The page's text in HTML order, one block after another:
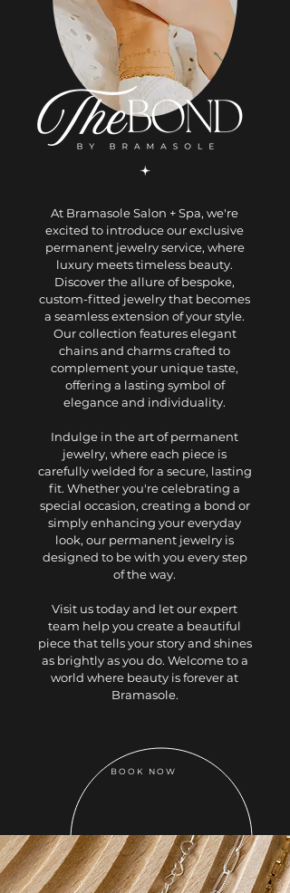
At Bramasole Salon + Spa, we're
excited to introduce our exclusive
permanent jewelry service, where
luxury meets timeless beauty.
Discover the allure of bespoke,
custom-fitted jewelry that becomes
a seamless extension of your style.
Our collection features elegant
chains and charms crafted to
complement your unique taste,
offering a lasting symbol of
elegance and individuality.
Indulge in the art of permanent
jewelry, where each piece is
carefully welded for a secure, lasting
fit. Whether you're celebrating a
special occasion, creating a bond or
simply enhancing your everyday
look, our permanent jewelry is
designed to be with you every step
of the way.
Visit us today and let our expert
team help you create a beautiful
piece that tells your story and shines
as brightly as you do. Welcome to a
world where beauty is forever at
Bramasole.
BOOK NOW